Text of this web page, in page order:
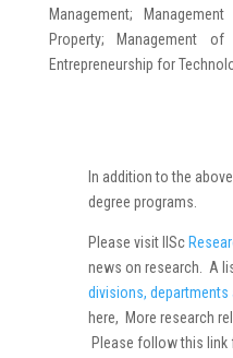
Management;
Property; Management
Entrepreneurship for
In addition to the
degree programs.
Please visit IISc
news on research. A
divisions, departments
here, More research
Please follow this link